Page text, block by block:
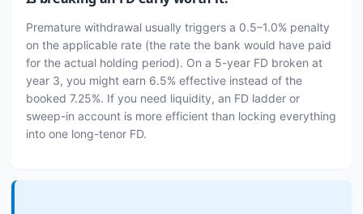
Premature withdrawal usually triggers a 0.5–1.0% penalty
on the applicable rate (the rate the bank would have paid
for the actual holding period). On a 5-year FD broken at
year 3, you might earn 6.5% effective instead of the
booked 7.25%. If you need liquidity, an FD ladder or
sweep-in account is more efficient than locking everything
into one long-tenor FD.